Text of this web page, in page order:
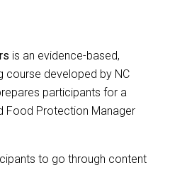
is an evidence-based,
course developed by NC
participants for a
Food Protection Manager
to go through content